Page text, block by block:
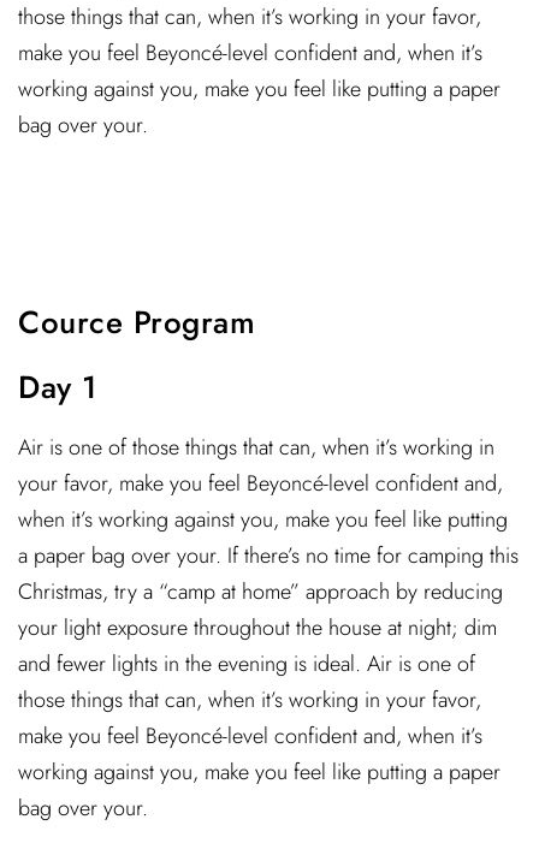
those things that can, when it’s working in your favor,
make you feel Beyoncé-level confident and, when it’s
working against you, make you feel like putting a paper
bag over your.
Cource Program
Day 1
Air is one of those things that can, when it’s working in
your favor, make you feel Beyoncé-level confident and,
when it’s working against you, make you feel like putting
a paper bag over your. If there’s no time for camping this
Christmas, try a “camp at home” approach by reducing
your light exposure throughout the house at night; dim
and fewer lights in the evening is ideal. Air is one of
those things that can, when it’s working in your favor,
make you feel Beyoncé-level confident and, when it’s
working against you, make you feel like putting a paper
bag over your.